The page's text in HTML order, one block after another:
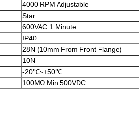
4000 RPM Adjustable
Star
600VAC 1 Minute
IP40
28N (10mm From Front Flange)
10N
-20℃~+50℃
100MΩ Min.500VDC